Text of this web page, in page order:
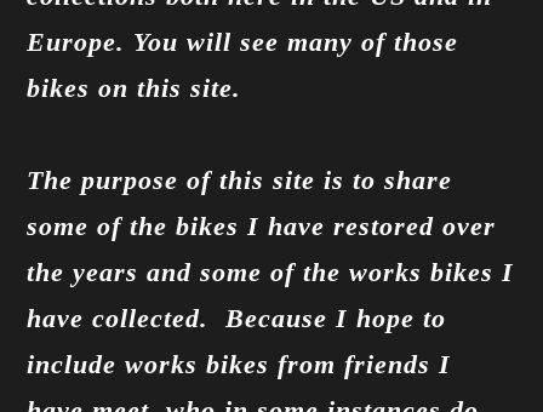
Europe. You will see many of those
bikes on this site.
The purpose of this site is to share
some of the bikes I have restored over
the years and some of the works bikes I
have collected. Because I hope to
include works bikes from friends I